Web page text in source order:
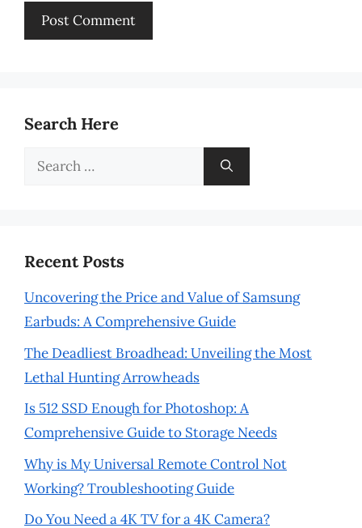
Search Here
Search
Recent Posts
Uncovering the Price and Value of Samsung
Earbuds: A Comprehensive Guide
The Deadliest Broadhead: Unveiling the Most
Lethal Hunting Arrowheads
Is 512 SSD Enough for Photoshop: A
Comprehensive Guide to Storage Needs
Why is My Universal Remote Control Not
Working? Troubleshooting Guide
Do You Need a 4K TV for a 4K Camera?